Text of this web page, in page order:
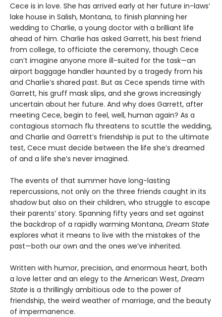
Cece is in love. She has arrived early at her future in-laws’
lake house in Salish, Montana, to finish planning her
wedding to Charlie, a young doctor with a brilliant life
ahead of him. Charlie has asked Garrett, his best friend
from college, to officiate the ceremony, though Cece
can’t imagine anyone more ill-suited for the task—an
airport baggage handler haunted by a tragedy from his
and Charlie’s shared past. But as Cece spends time with
Garrett, his gruff mask slips, and she grows increasingly
uncertain about her future. And why does Garrett, after
meeting Cece, begin to feel, well, human again? As a
contagious stomach flu threatens to scuttle the wedding,
and Charlie and Garrett’s friendship is put to the ultimate
test, Cece must decide between the life she’s dreamed
of and a life she’s never imagined.
The events of that summer have long-lasting
repercussions, not only on the three friends caught in its
shadow but also on their children, who struggle to escape
their parents’ story. Spanning fifty years and set against
the backdrop of a rapidly warming Montana, Dream State
explores what it means to live with the mistakes of the
past—both our own and the ones we’ve inherited.
Written with humor, precision, and enormous heart, both
a love letter and an elegy to the American West, Dream
State is a thrillingly ambitious ode to the power of
friendship, the weird weather of marriage, and the beauty
of impermanence.